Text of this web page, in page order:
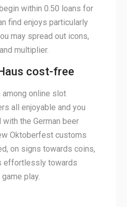
within 0.50 loans for
find enjoys particularly
may spread out icons,
multiplier.
cost-free
among online slot
all enjoyable and you
the German beer
Oktoberfest customs
on signs towards coins,
effortlessly towards
play.